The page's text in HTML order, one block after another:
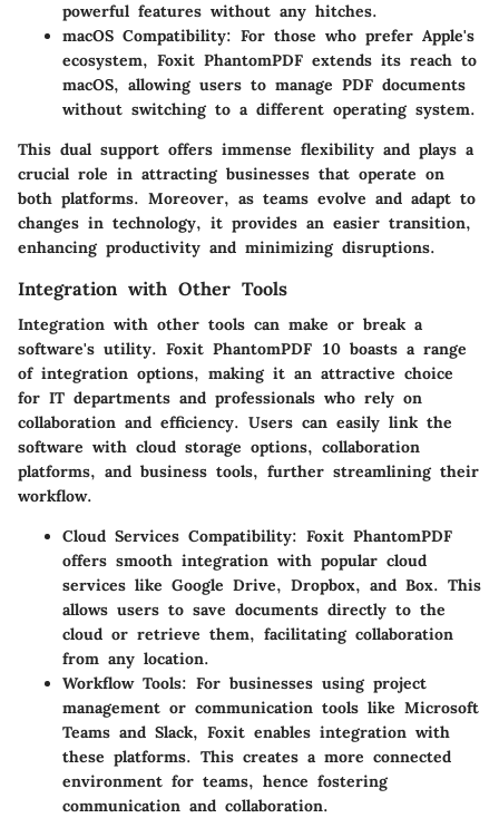
powerful features without any hitches.
macOS Compatibility: For those who prefer Apple's
ecosystem, Foxit PhantomPDF extends its reach to
macOS, allowing users to manage PDF documents
without switching to a different operating system.
This dual support offers immense flexibility and plays a
crucial role in attracting businesses that operate on
both platforms. Moreover, as teams evolve and adapt to
changes in technology, it provides an easier transition,
enhancing productivity and minimizing disruptions.
Integration with Other Tools
Integration with other tools can make or break a
software's utility. Foxit PhantomPDF 10 boasts a range
of integration options, making it an attractive choice
for IT departments and professionals who rely on
collaboration and efficiency. Users can easily link the
software with cloud storage options, collaboration
platforms, and business tools, further streamlining their
workflow.
Cloud Services Compatibility: Foxit PhantomPDF
offers smooth integration with popular cloud
services like Google Drive, Dropbox, and Box. This
allows users to save documents directly to the
cloud or retrieve them, facilitating collaboration
from any location.
Workflow Tools: For businesses using project
management or communication tools like Microsoft
Teams and Slack, Foxit enables integration with
these platforms. This creates a more connected
environment for teams, hence fostering
communication and collaboration.